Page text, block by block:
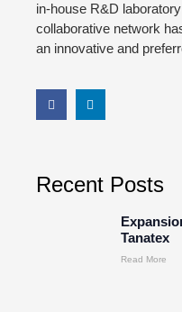
in-house R&D
collaborative network
an innovative and
Recent Posts
Tanatex
Read More